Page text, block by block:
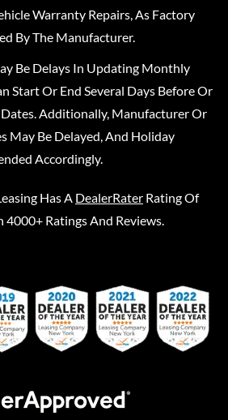
Warranty Repairs, As Factory
By The Manufacturer.
Be Delays In Updating Monthly
Start Or End Several Days Before Or
Additionally, Manufacturer Or
May Be Delayed, And Holiday
Accordingly.
Has A DealerRater Rating Of
4000+ Ratings And Reviews.